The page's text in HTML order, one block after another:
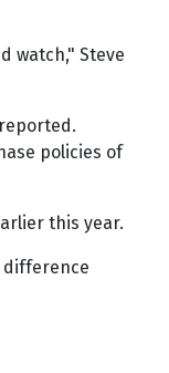
watch," Steve
policies of
this year.
difference